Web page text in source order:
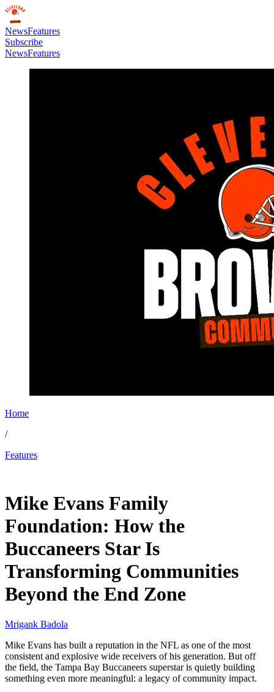
NewsFeatures
Subscribe
NewsFeatures
Home
/
Features
Mike Evans Family
Foundation: How the
Buccaneers Star Is
Transforming Communities
Beyond the End Zone
Mrigank Badola
Mike Evans has built a reputation in the NFL as one of the most
consistent and explosive wide receivers of his generation. But off
the field, the Tampa Bay Buccaneers superstar is quietly building
something even more meaningful: a legacy of community impact.